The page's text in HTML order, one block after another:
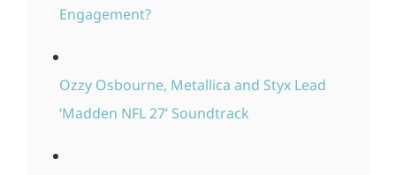
Engagement?
Ozzy Osbourne, Metallica and Styx Lead
‘Madden NFL 27’ Soundtrack